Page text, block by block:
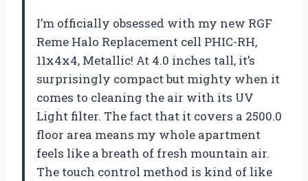
I’m officially obsessed with my new RGF
Reme Halo Replacement cell PHIC-RH,
11x4x4, Metallic! At 4.0 inches tall, it’s
surprisingly compact but mighty when it
comes to cleaning the air with its UV
Light filter. The fact that it covers a 2500.0
floor area means my whole apartment
feels like a breath of fresh mountain air.
The touch control method is kind of like